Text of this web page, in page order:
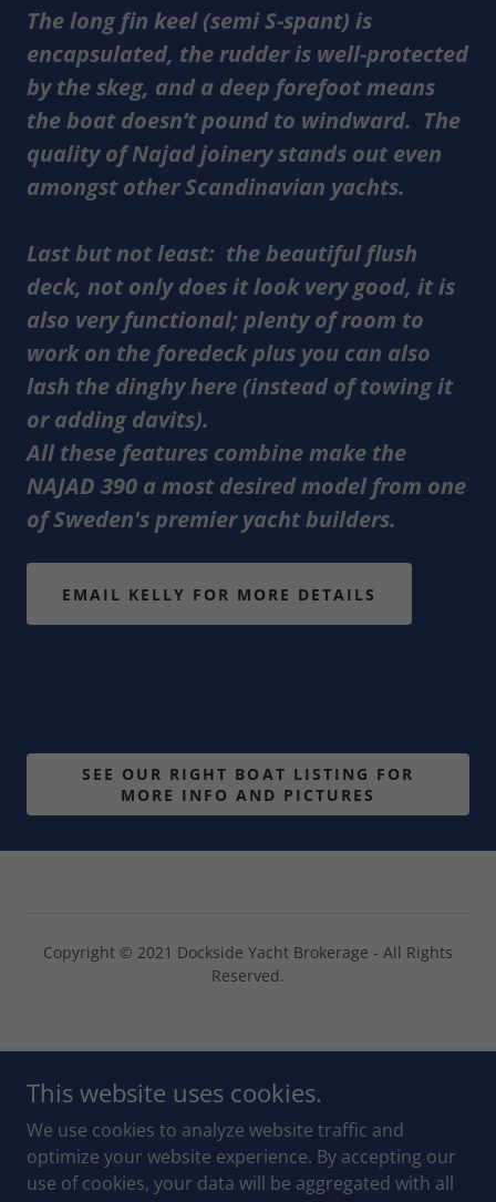
The long fin keel (semi S-spant) is
encapsulated, the rudder is well-protected
by the skeg, and a deep forefoot means
the boat doesn’t pound to windward. The
quality of Najad joinery stands out even
amongst other Scandinavian yachts.
Last but not least: the beautiful flush
deck, not only does it look very good, it is
also very functional; plenty of room to
work on the foredeck plus you can also
lash the dinghy here (instead of towing it
or adding davits).
All these features combine make the
NAJAD 390 a most desired model from one
of Sweden's premier yacht builders.
EMAIL KELLY FOR MORE DETAILS
SEE OUR RIGHT BOAT LISTING FOR
MORE INFO AND PICTURES
Copyright © 2021 Dockside Yacht Brokerage - All Rights
Reserved.
CHAT ON WHATSAPP
OUR SOLD YACHTS
This website uses cookies.
We use cookies to analyze website traffic and
optimize your website experience. By accepting our
use of cookies, your data will be aggregated with all